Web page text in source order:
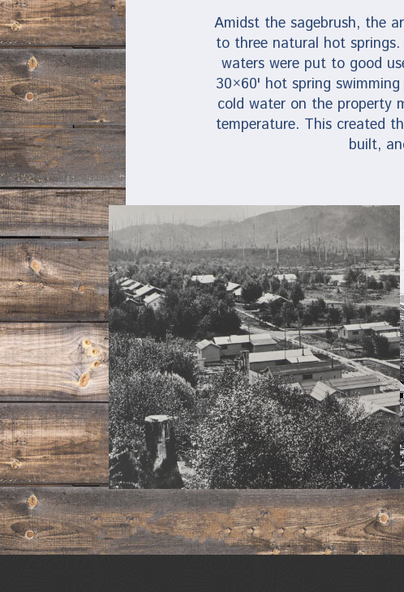
Amidst the sagebrush, the
to three natural hot
waters were put to good
30×60' hot spring
cold water on the property
temperature. This created
built,